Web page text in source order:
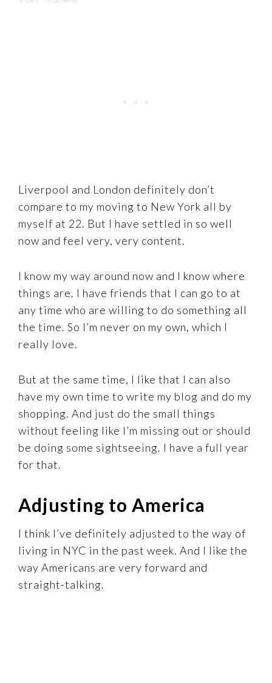
Liverpool and London definitely don’t
compare to my moving to New York all by
myself at 22. But I have settled in so well
now and feel very, very content.
I know my way around now and I know where
things are. I have friends that I can go to at
any time who are willing to do something all
the time. So I’m never on my own, which I
really love.
But at the same time, I like that I can also
have my own time to write my blog and do my
shopping. And just do the small things
without feeling like I’m missing out or should
be doing some sightseeing. I have a full year
for that.
Adjusting to America
I think I’ve definitely adjusted to the way of
living in NYC in the past week. And I like the
way Americans are very forward and
straight-talking.